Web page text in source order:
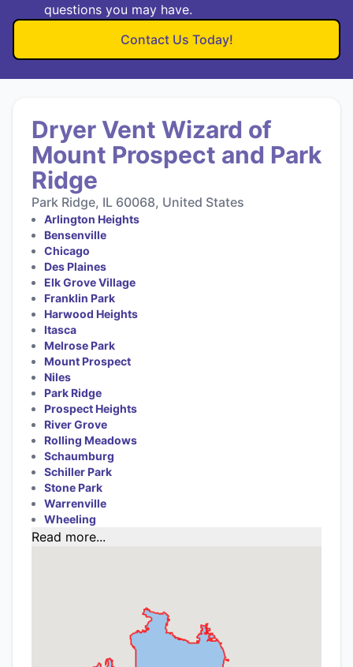
questions you may have.
Contact Us Today!
Dryer Vent Wizard of
Mount Prospect and Park
Ridge
Park Ridge, IL 60068, United States
Arlington Heights
Bensenville
Chicago
Des Plaines
Elk Grove Village
Franklin Park
Harwood Heights
Itasca
Melrose Park
Mount Prospect
Niles
Park Ridge
Prospect Heights
River Grove
Rolling Meadows
Schaumburg
Schiller Park
Stone Park
Warrenville
Wheeling
Read more...